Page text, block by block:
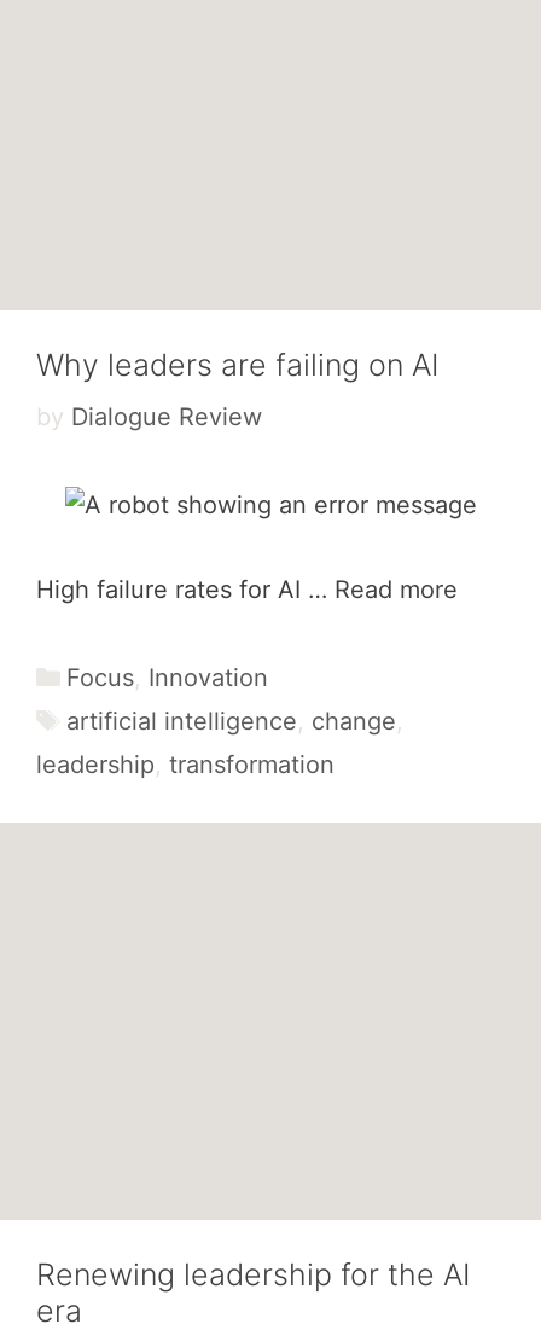
Why leaders are failing on AI
by Dialogue Review
High failure rates for AI … Read more
Categories
Focus, Innovation
Tags
artificial intelligence, change,
leadership, transformation
Renewing leadership for the AI
era